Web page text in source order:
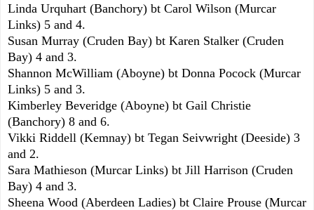
Linda Urquhart (Banchory) bt Carol Wilson (Murcar
Links) 5 and 4.
Susan Murray (Cruden Bay) bt Karen Stalker (Cruden
Bay) 4 and 3.
Shannon McWilliam (Aboyne) bt Donna Pocock (Murcar
Links) 5 and 3.
Kimberley Beveridge (Aboyne) bt Gail Christie
(Banchory) 8 and 6.
Vikki Riddell (Kemnay) bt Tegan Seivwright (Deeside) 3
and 2.
Sara Mathieson (Murcar Links) bt Jill Harrison (Cruden
Bay) 4 and 3.
Sheena Wood (Aberdeen Ladies) bt Claire Prouse (Murcar